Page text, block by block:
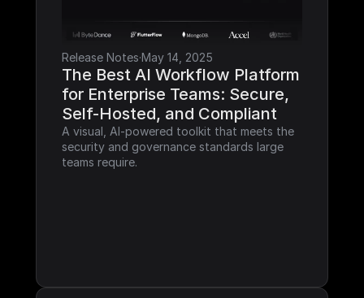
Release Notes·May 14, 2025
The Best AI Workflow Platform
for Enterprise Teams: Secure,
Self-Hosted, and Compliant
A visual, AI-powered toolkit that meets the
security and governance standards large
teams require.